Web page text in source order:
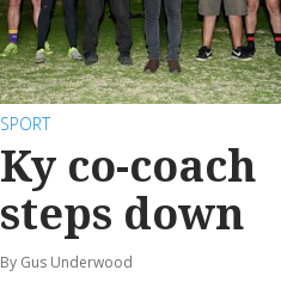
SPORT
Ky co-coach
steps down
By Gus Underwood